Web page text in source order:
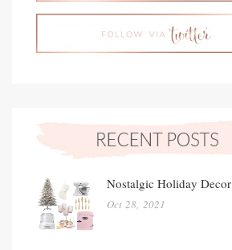
Nostalgic Holiday Decor
Oct 28, 2021